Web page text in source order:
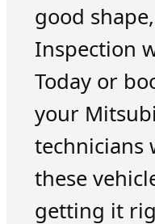
good
Inspection
Today or
your
technicians
these
getting it